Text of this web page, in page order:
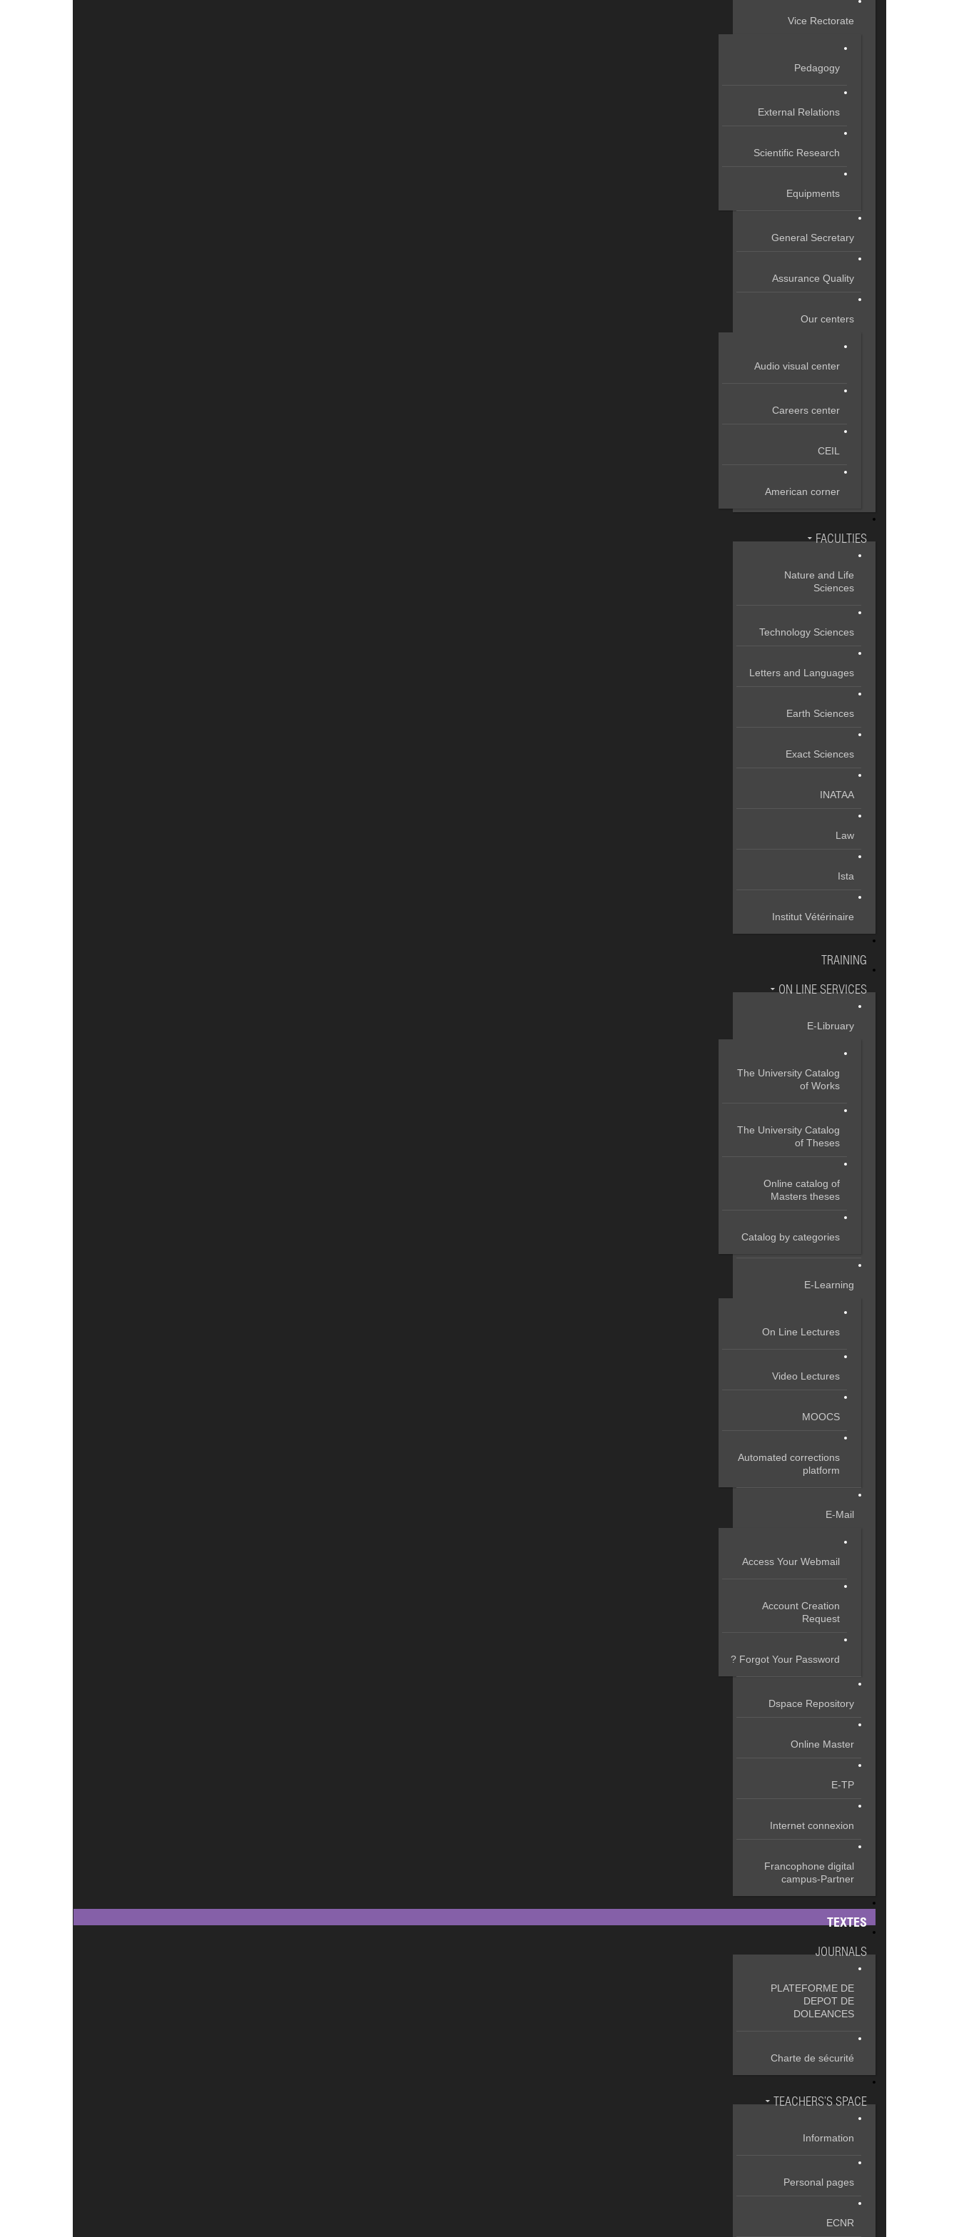
Vice Rectorate
Pedagogy
External Relations
Scientific Research
Equipments
General Secretary
Assurance Quality
Our centers
Audio visual center
Careers center
CEIL
American corner
FACULTIES
Nature and Life
Sciences
Technology Sciences
Letters and Languages
Earth Sciences
Exact Sciences
INATAA
Law
Ista
Institut Vétérinaire
TRAINING
ON LINE SERVICES
E-Libruary
The University Catalog
of Works
The University Catalog
of Theses
Online catalog of
Masters theses
Catalog by categories
E-Learning
On Line Lectures
Video Lectures
MOOCS
Automated corrections
platform
E-Mail
Access Your Webmail
Account Creation
Request
Forgot Your Password ?
Dspace Repository
Online Master
E-TP
Internet connexion
Francophone digital
campus-Partner
TEXTES
JOURNALS
PLATEFORME DE
DEPOT DE
DOLEANCES
Charte de sécurité
TEACHERS’S SPACE
Information
Personal pages
ECNR